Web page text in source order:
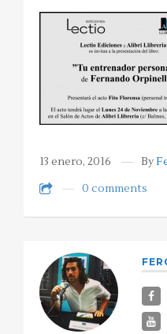
13 enero, 2016 By
0 comments